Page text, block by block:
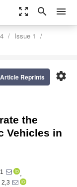
zoom_out_map search menu
Issue 1
settings
Reprints
the
Vehicles in
1
,
2,3